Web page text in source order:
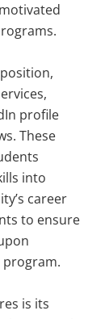
profile
These
into
career
to ensure
is its